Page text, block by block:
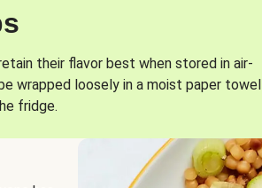
their flavor best when stored in air-
wrapped loosely in a moist paper towel
fridge.